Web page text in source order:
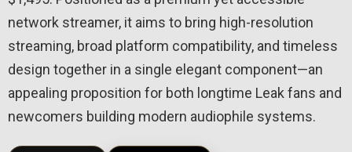
network streamer, it aims to bring high-resolution
streaming, broad platform compatibility, and timeless
design together in a single elegant component—an
appealing proposition for both longtime Leak fans and
newcomers building modern audiophile systems.